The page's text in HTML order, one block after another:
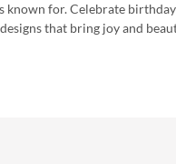
known for. Celebrate
that bring joy and